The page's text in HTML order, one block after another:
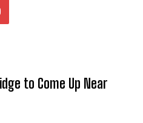
to Come Up Near